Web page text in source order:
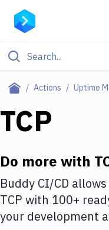
Actions Uptime
Filter By
Deploy to Server
Deploy to IaaS/PaaS
Amazon Web Services
DigitalOcean
Google Cloud
TCP
Do more with
Buddy CI/CD
TCP with 100+
your development